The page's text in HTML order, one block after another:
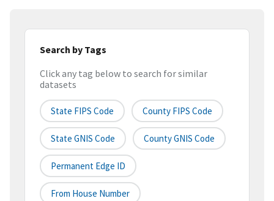
Search by Tags
Click any tag below to search for similar
datasets
State FIPS Code County FIPS Code
State GNIS Code County GNIS Code
Permanent Edge ID
From House Number